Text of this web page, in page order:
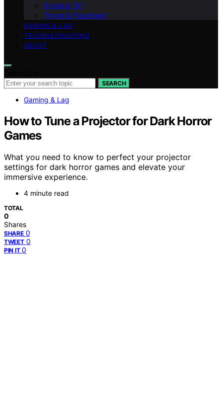
Screens 101
Throw & Placement
GAMING & LAG
TROUBLESHOOTING
ABOUT
SEARCH
Gaming & Lag
How to Tune a Projector for Dark Horror
Games
What you need to know to perfect your projector
settings for dark horror games and elevate your
immersive experience.
4 minute read
TOTAL
0
Shares
SHARE 0
TWEET 0
PIN IT 0